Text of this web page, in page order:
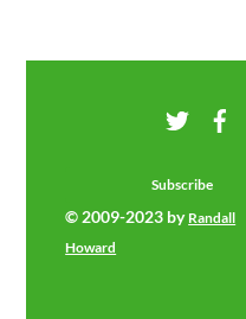
Subscribe
© 2009-2023 by Randall
Howard